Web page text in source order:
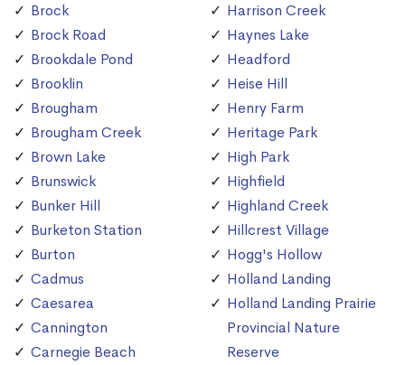
Brock
Brock Road
Brookdale Pond
Brooklin
Brougham
Brougham Creek
Brown Lake
Brunswick
Bunker Hill
Burketon Station
Burton
Cadmus
Caesarea
Cannington
Carnegie Beach
Harrison Creek
Haynes Lake
Headford
Heise Hill
Henry Farm
Heritage Park
High Park
Highfield
Highland Creek
Hillcrest Village
Hogg's Hollow
Holland Landing
Holland Landing Prairie
Provincial Nature
Reserve